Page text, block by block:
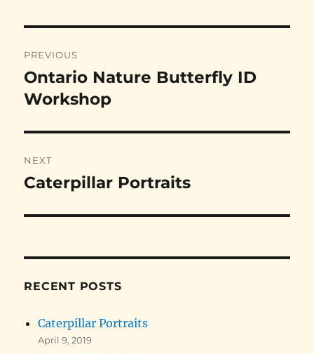
navigation
PREVIOUS
Previous
post:
Ontario Nature Butterfly ID
Workshop
NEXT
Next
Caterpillar Portraits
RECENT POSTS
Caterpillar Portraits
April 9, 2019